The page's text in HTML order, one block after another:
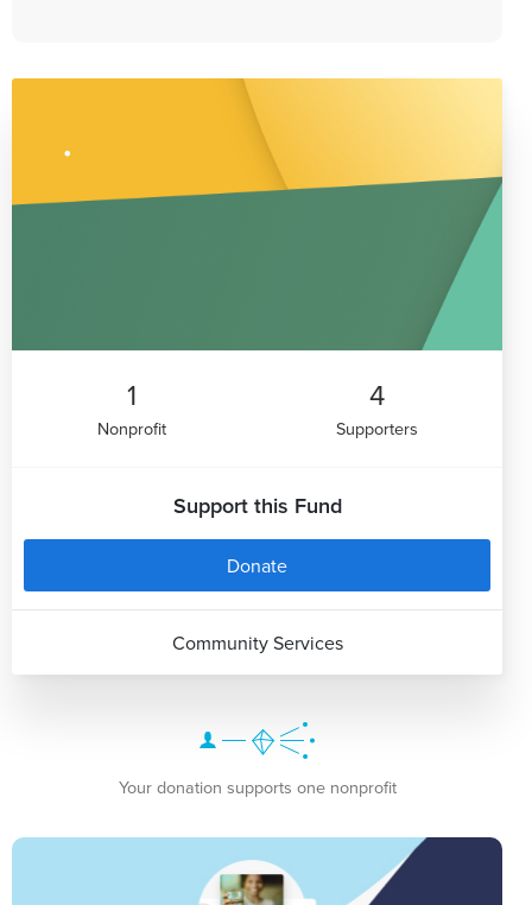
1
Nonprofit
4
Supporters
Support this Fund
Donate
Community Services
Your donation supports one nonprofit